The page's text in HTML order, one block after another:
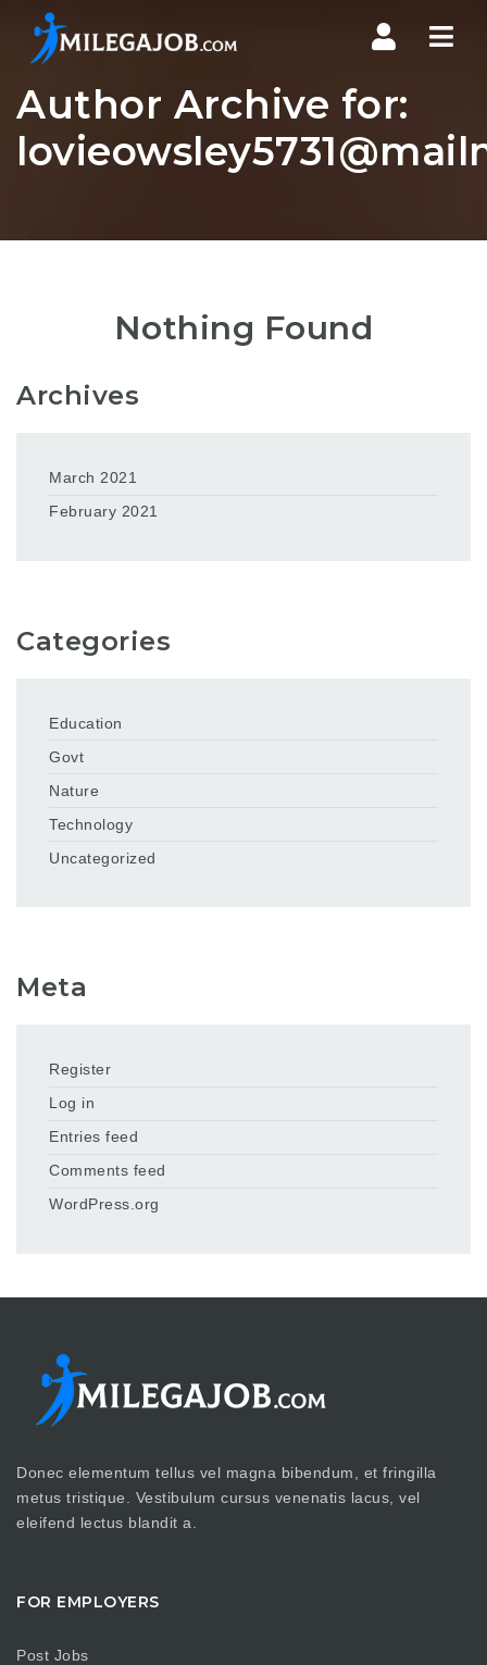
Author Archive for:
Nothing Found
Archives
March 2021
February 2021
Categories
Education
Govt
Nature
Technology
Uncategorized
Meta
Register
Log in
Entries feed
Comments feed
WordPress.org
Donec elementum tellus vel magna bibendum, et fringilla
metus tristique. Vestibulum cursus venenatis lacus, vel
eleifend lectus blandit a.
FOR EMPLOYERS
Post Jobs